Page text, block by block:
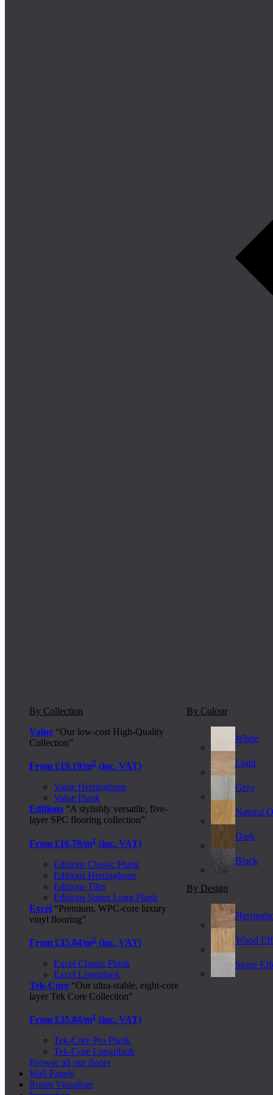
By Collection
Value “Our low-cost High-Quality
Collection”
From £19.19/m2 (inc. VAT)
Value Herringbone
Value Plank
Editions “A stylishly versatile, five-
layer SPC flooring collection”
From £16.78/m2 (inc. VAT)
Editions Classic Plank
Editions Herringbone
Editions Tiles
Editions Super Long Plank
Excel “Premium, WPC-core luxury
vinyl flooring”
From £35.84/m2 (inc. VAT)
Excel Classic Plank
Excel Longplank
Tek-Core “Our ultra-stable, eight-core
layer Tek Core Collection”
From £35.84/m2 (inc. VAT)
Tek-Core Pro Plank
Tek-Core Longplank
By Colour
White
Light
Grey
Natural
Dark
Black
By Design
Wood
Stone
Browse all our floors
Wall Panels
Room Visualiser